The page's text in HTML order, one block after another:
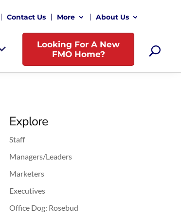
Contact Us More About Us
Looking For A New
FMO Home?
Explore
Staff
Managers/Leaders
Marketers
Executives
Office Dog: Rosebud